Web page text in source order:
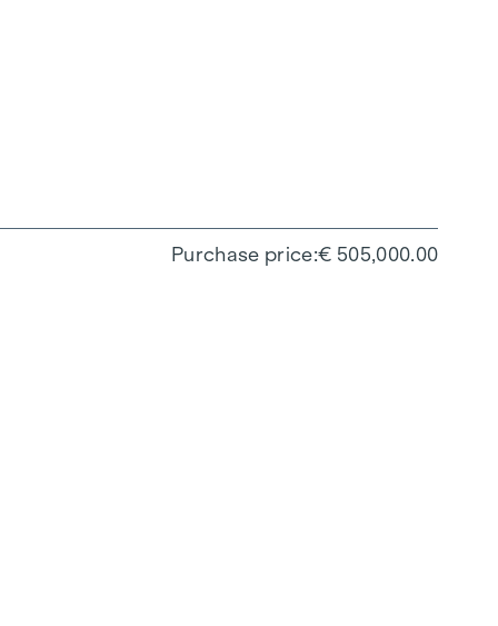
Purchase price € 505,000.00